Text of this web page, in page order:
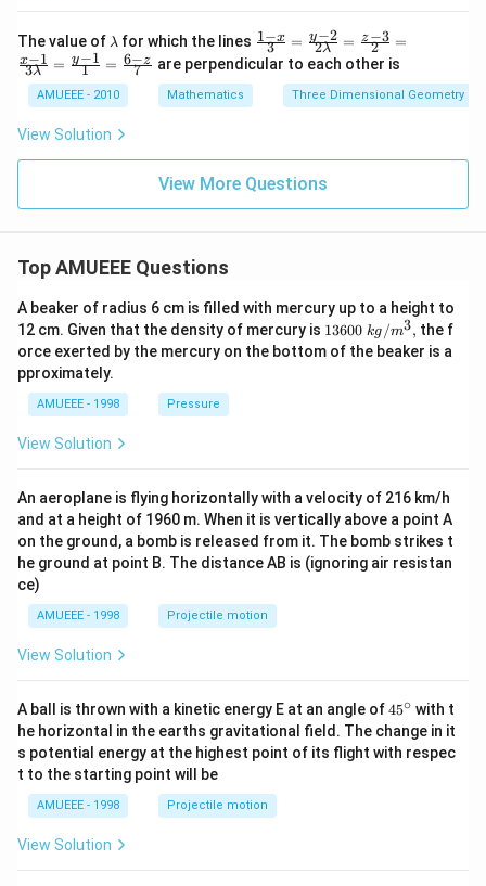
n
d
{v
m
at
\left
(\fra
c{3
+2
\sqr
{3}}
{3}
The value of \l
m
b
d
λ for which the lines \fr
ac
{1-
ac
{y-
2}
{2
=
\fr
ac
{z-
\la
mb
d
a}
ac
{y-
ac
{6-
z}
3
1−x = 2λ
y−2 = 2
z−3 =
3λ
x−1 = 1
y−1 = 7
6−z are perpendicular to each other is
AMUEEE - 2010 Mathematics Three Dimensional Geometry
View Solution
View More Questions
Top AMUEEE Questions
A beaker of radius 6 cm is filled with mercury up to a height to
12 cm. Given that the density of mercury is 1360
0\tex
t{ }k
13600 kg /m3, the f
orce exerted by the mercury on the bottom of the beaker is a
pproximately.
AMUEEE - 1998 Pressure
View Solution
An aeroplane is flying horizontally with a velocity of 216 km/h
and at a height of 1960 m. When it is vertically above a point A
on the ground, a bomb is released from it. The bomb strikes t
he ground at point B. The distance AB is (ignoring air resistan
ce)
AMUEEE - 1998 Projectile motion
View Solution
A ball is thrown with a kinetic energy E at an angle of45
{}
^
\c
45∘ with t
he horizontal in the earths gravitational field. The change in it
s potential energy at the highest point of its flight with respec
t to the starting point will be
AMUEEE - 1998 Projectile motion
View Solution